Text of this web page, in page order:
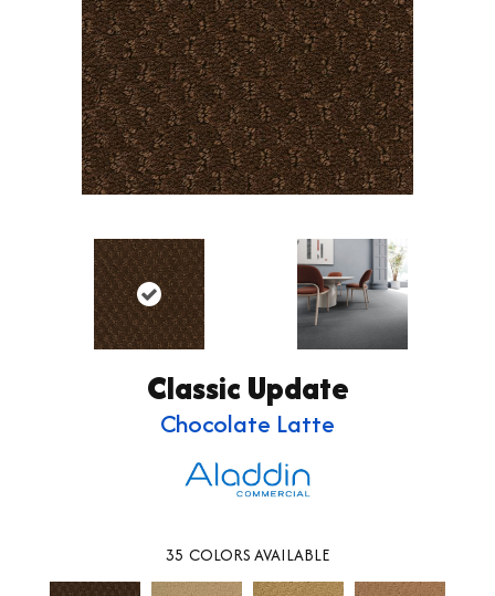
Classic Update
Chocolate Latte
35 COLORS AVAILABLE